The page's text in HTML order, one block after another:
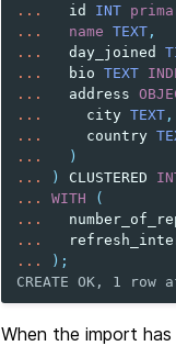
...
id INT
...
name TEXT ,
...
day_joined
...
bio TEXT
...
address
...
city TEXT ,
...
country
...
)
...
) CLUSTERED
...
WITH
(
...
...
...
);
CREATE OK, 1
When the import